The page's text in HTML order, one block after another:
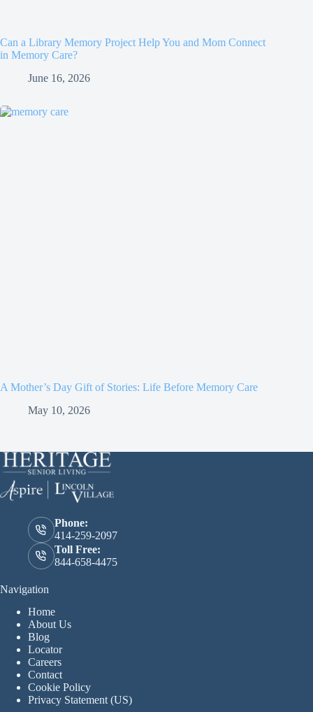
Can a Library Memory Project Help You and Mom Connect
in Memory Care?
June 16, 2026
A Mother’s Day Gift of Stories: Life Before Memory Care
May 10, 2026
Phone:
414-259-2097
Toll Free:
844-658-4475
Navigation
Home
About Us
Blog
Locator
Careers
Contact
Cookie Policy
Privacy Statement (US)